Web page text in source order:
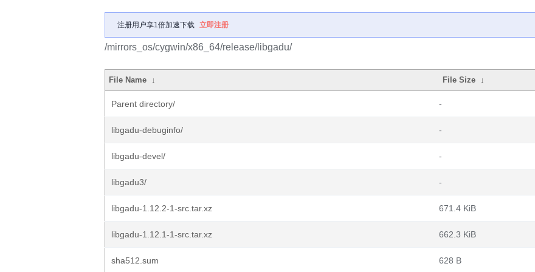
注册用户享1倍加速下载 立即注册
/mirrors_os/cygwin/x86_64/release/libgadu/
File Name ↓ File Size ↓
Parent directory/ -
libgadu-debuginfo/ -
libgadu-devel/ -
libgadu3/ -
libgadu-1.12.2-1-src.tar.xz 671.4 KiB
libgadu-1.12.1-1-src.tar.xz 662.3 KiB
sha512.sum 628 B